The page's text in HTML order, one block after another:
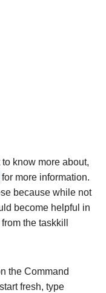
know more about,
for more information.
because while not
become helpful in
the taskkill
the Command
fresh, type